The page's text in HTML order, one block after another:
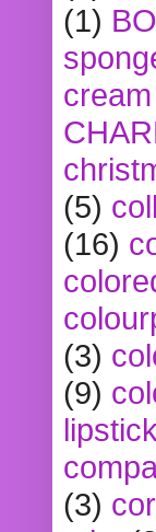
(1)
cream
(5)
(16)
(3)
(9)
lipstick
(3)